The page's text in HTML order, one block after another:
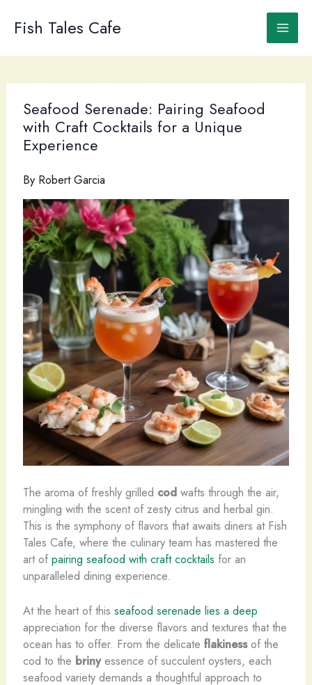
Fish Tales Cafe
Seafood Serenade: Pairing Seafood
with Craft Cocktails for a Unique
Experience
By Robert Garcia
The aroma of freshly grilled codwafts through the air,
mingling with the scent of zesty citrus and herbal gin.
This is the symphony of flavors that awaits diners at Fish
Tales Cafe, where the culinary team has mastered the
art of pairing seafood with craft cocktails for an
unparalleled dining experience.
At the heart of this seafood serenade lies a deep
appreciation for the diverse flavors and textures that the
ocean has to offer. From the delicate flakinessof the
cod to the brinyessence of succulent oysters, each
seafood variety demands a thoughtful approach to